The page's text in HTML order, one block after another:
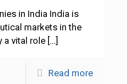
in India India is
markets in the
a vital role […]
Read more